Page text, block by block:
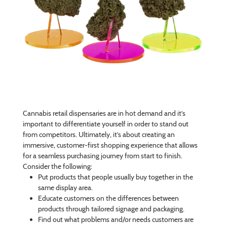
Cannabis retail dispensaries are in hot demand and it’s
important to differentiate yourself in order to stand out
from competitors. Ultimately, it’s about creating an
immersive, customer-first shopping experience that allows
for a seamless purchasing journey from start to finish.
Consider the following:
Put products that people usually buy together in the
same display area.
Educate customers on the differences between
products through tailored signage and packaging.
Find out what problems and/or needs customers are